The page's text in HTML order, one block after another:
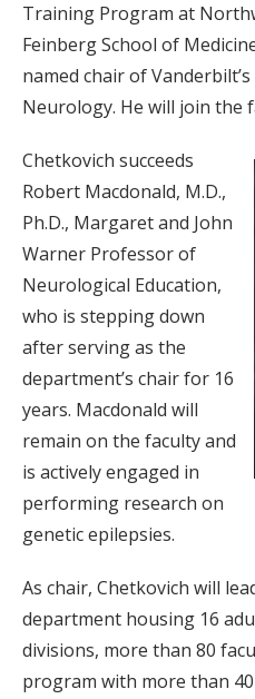
Training Program at
Feinberg School of
named chair of
Neurology. He will join the
Chetkovich succeeds
Robert Macdonald, M.D.,
Ph.D., Margaret and John
Warner Professor of
Neurological Education,
who is stepping down
after serving as the
department’s chair for 16
years. Macdonald will
remain on the faculty and
is actively engaged in
performing research on
genetic epilepsies.
As chair, Chetkovich will
department housing 16
divisions, more than 80
program with more than